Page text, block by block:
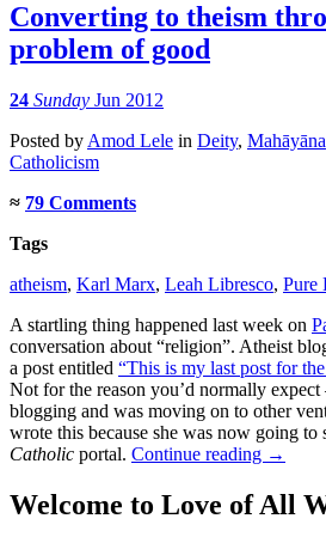
Converting to theism
problem of good
24 Sunday Jun 2012
Posted by Amod Lele in Deity, Mahāyāna
Catholicism
≈ 79 Comments
Tags
atheism, Karl Marx, Leah Libresco, Pure
A startling thing happened last week on
conversation about “religion”. Atheist
a post entitled “This is my last post for
Not for the reason you’d normally
blogging and was moving on to other
wrote this because she was now going
Catholic portal. Continue reading →
Welcome to Love of All